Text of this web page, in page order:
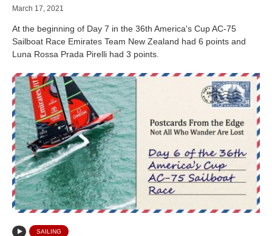
March 17, 2021
At the beginning of Day 7 in the 36th America's Cup AC-75
Sailboat Race Emirates Team New Zealand had 6 points and
Luna Rossa Prada Pirelli had 3 points.
SAILING